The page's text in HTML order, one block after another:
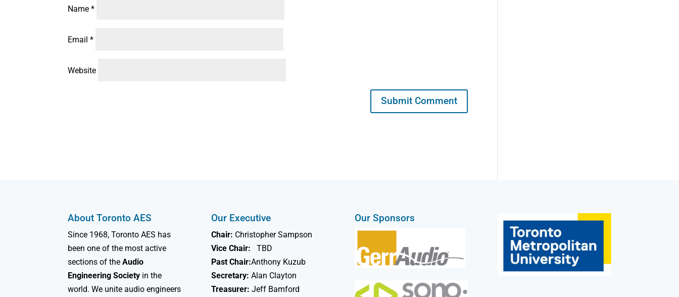
Name*
Email*
Website
About Toronto AES
Since 1968, Toronto AES has
been one of the most active
sections of theAudio
Engineering Society in the
world. We unite audio engineers
Our Executive
Chair: Christopher Sampson
Vice Chair:
TBD
Past Chair:Anthony Kuzub
Secretary: Alan Clayton
Treasurer: Jeff Bamford
Our Sponsors